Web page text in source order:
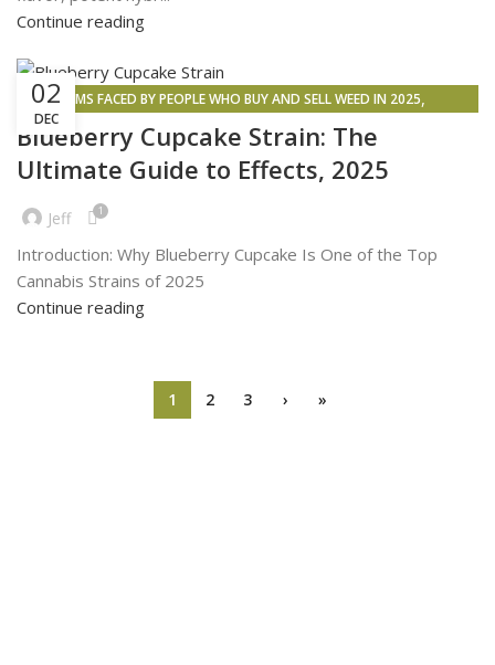
Continue reading
02
DEC
PROBLEMS FACED BY PEOPLE WHO BUY AND SELL WEED IN 2025,
CANNABIS SIDE EFFECTS INSPIRATION WEED DELIVERY
Blueberry Cupcake Strain: The
Ultimate Guide to Effects, 2025
Jeff 1
Introduction: Why Blueberry Cupcake Is One of the Top
Cannabis Strains of 2025
Continue reading
1 2 3 › »